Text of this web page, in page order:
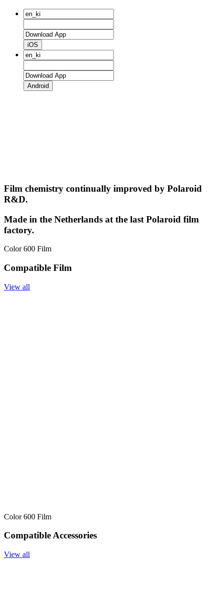
iOS
Android
Film chemistry continually improved by Polaroid
R&D.
Made in the Netherlands at the last Polaroid film
factory.
Color 600 Film
Compatible Film
View all
Color 600 Film
Compatible Accessories
View all